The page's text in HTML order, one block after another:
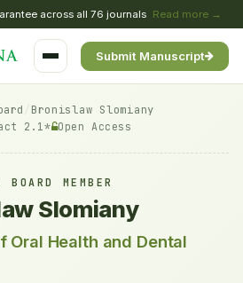
across all 76 journals Read more →
Submit Manuscript
Bronislaw Slomiany
2.1* Open Access
MEMBER
Slomiany
Oral Health and Dental